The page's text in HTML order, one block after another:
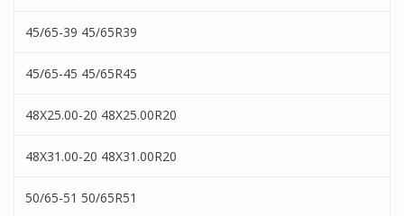
45/65-39 45/65R39
45/65-45 45/65R45
48X25.00-20 48X25.00R20
48X31.00-20 48X31.00R20
50/65-51 50/65R51